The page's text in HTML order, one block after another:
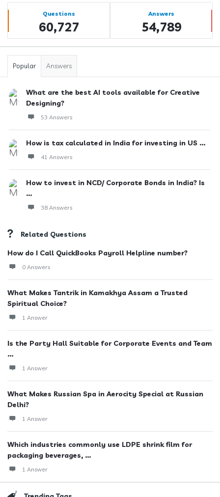
Stats Questions
60,727
Answers
54,789
Popular Answers
What are the best AI tools available for Creative
Designing?
53 Answers
How is tax calculated in India for investing in US ...
41 Answers
How to invest in NCD/ Corporate Bonds in India? Is
...
38 Answers
Related Questions
How do I Call QuickBooks Payroll Helpline number?
0 Answers
What Makes Tantrik in Kamakhya Assam a Trusted
Spiritual Choice?
1 Answer
Is the Party Hall Suitable for Corporate Events and Team
...
1 Answer
What Makes Russian Spa in Aerocity Special at Russian
Delhi?
1 Answer
Which industries commonly use LDPE shrink film for
packaging beverages, ...
1 Answer